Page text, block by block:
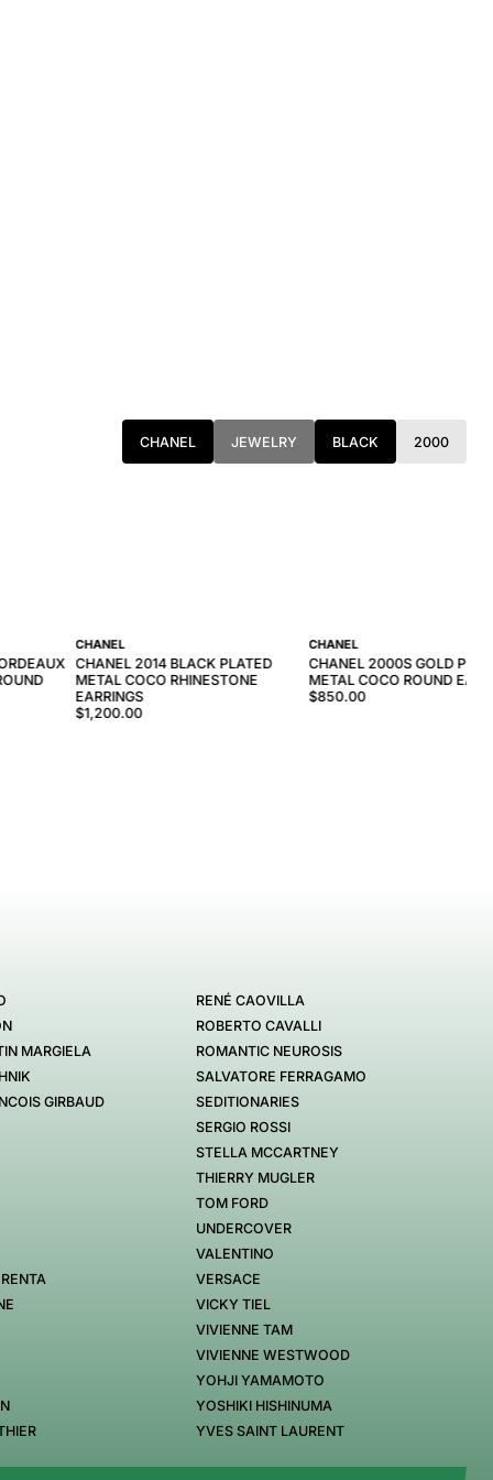
CHANEL JEWELRY BLACK 2000
CHANEL
CHANEL 2014 BLACK PLATED
METAL COCO RHINESTONE
EARRINGS
$1,200.00
CHANEL
CHANEL 2000S GOLD
METAL COCO ROUND
$850.00
MARGIELA
GIRBAUD
RENÉ CAOVILLA
ROBERTO CAVALLI
ROMANTIC NEUROSIS
SALVATORE FERRAGAMO
SEDITIONARIES
SERGIO ROSSI
STELLA MCCARTNEY
THIERRY MUGLER
TOM FORD
UNDERCOVER
VALENTINO
VERSACE
VICKY TIEL
VIVIENNE TAM
VIVIENNE WESTWOOD
YOHJI YAMAMOTO
YOSHIKI HISHINUMA
YVES SAINT LAURENT